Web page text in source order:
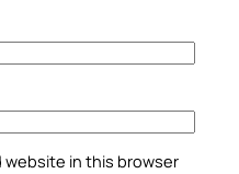
website in this browser